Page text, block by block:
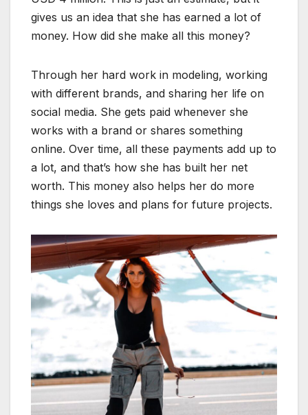
gives us an idea that she has earned a lot of
money. How did she make all this money?
Through her hard work in modeling, working
with different brands, and sharing her life on
social media. She gets paid whenever she
works with a brand or shares something
online. Over time, all these payments add up to
a lot, and that’s how she has built her net
worth. This money also helps her do more
things she loves and plans for future projects.